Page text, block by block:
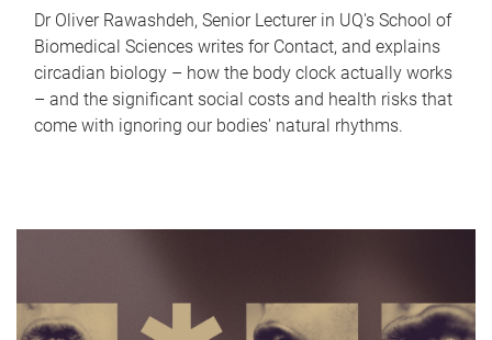
Dr Oliver Rawashdeh, Senior Lecturer in UQ's School of
Biomedical Sciences writes for Contact, and explains
circadian biology – how the body clock actually works
– and the significant social costs and health risks that
come with ignoring our bodies' natural rhythms.